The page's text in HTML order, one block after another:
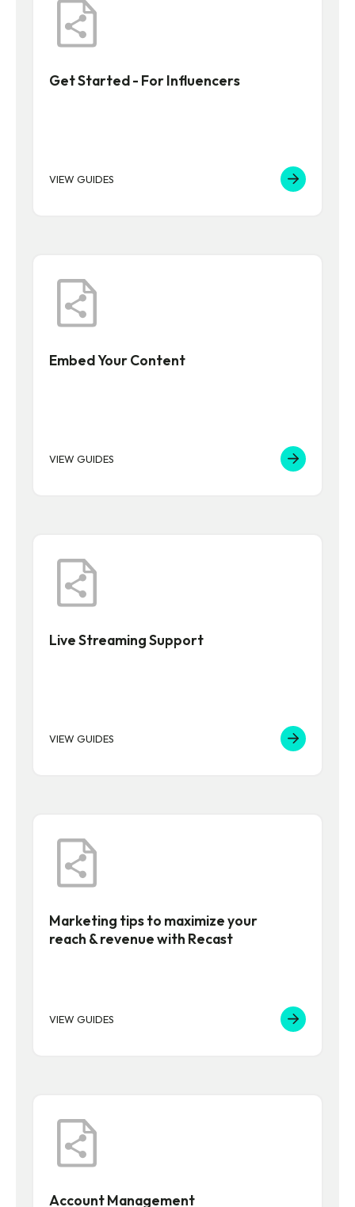
Get Started - For Influencers
VIEW GUIDES
Embed Your Content
VIEW GUIDES
Live Streaming Support
VIEW GUIDES
Marketing tips to maximize your
reach & revenue with Recast
VIEW GUIDES
Account Management